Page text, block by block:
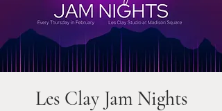
Les Clay Jam Nights